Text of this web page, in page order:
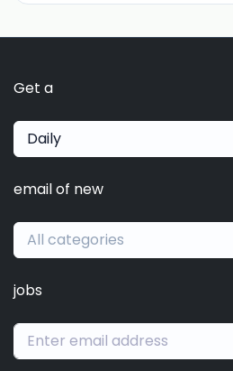
Get a
Daily
email of new
All categories
jobs